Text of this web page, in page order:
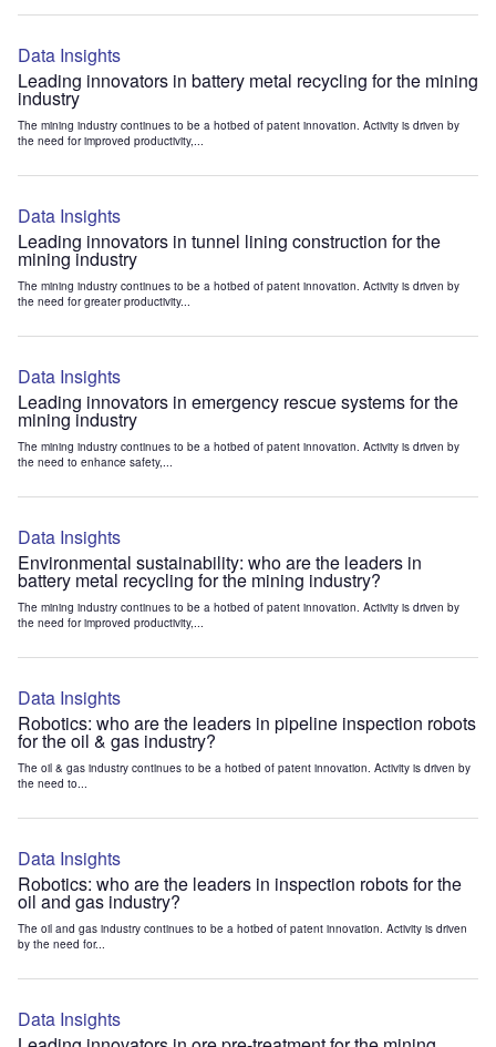
Data Insights
Leading innovators in battery metal recycling for the mining
industry
The mining industry continues to be a hotbed of patent innovation. Activity is driven by
the need for improved productivity,...
Data Insights
Leading innovators in tunnel lining construction for the
mining industry
The mining industry continues to be a hotbed of patent innovation. Activity is driven by
the need for greater productivity...
Data Insights
Leading innovators in emergency rescue systems for the
mining industry
The mining industry continues to be a hotbed of patent innovation. Activity is driven by
the need to enhance safety,...
Data Insights
Environmental sustainability: who are the leaders in
battery metal recycling for the mining industry?
The mining industry continues to be a hotbed of patent innovation. Activity is driven by
the need for improved productivity,...
Data Insights
Robotics: who are the leaders in pipeline inspection robots
for the oil & gas industry?
The oil & gas industry continues to be a hotbed of patent innovation. Activity is driven by
the need to...
Data Insights
Robotics: who are the leaders in inspection robots for the
oil and gas industry?
The oil and gas industry continues to be a hotbed of patent innovation. Activity is driven
by the need for...
Data Insights